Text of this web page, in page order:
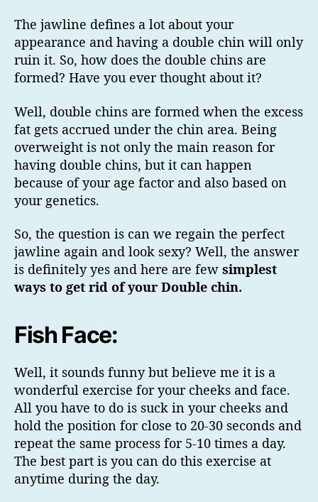
The jawline defines a lot about your
appearance and having a double chin will only
ruin it. So, how does the double chins are
formed? Have you ever thought about it?
Well, double chins are formed when the excess
fat gets accrued under the chin area. Being
overweight is not only the main reason for
having double chins, but it can happen
because of your age factor and also based on
your genetics.
So, the question is can we regain the perfect
jawline again and look sexy? Well, the answer
is definitely yes and here are few simplest
ways to get rid of your Double chin.
Fish Face:
Well, it sounds funny but believe me it is a
wonderful exercise for your cheeks and face.
All you have to do is suck in your cheeks and
hold the position for close to 20-30 seconds and
repeat the same process for 5-10 times a day.
The best part is you can do this exercise at
anytime during the day.